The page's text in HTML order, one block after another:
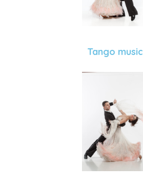
Tango music